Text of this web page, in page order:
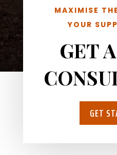
MAXIMISE
YOUR
GET
GET